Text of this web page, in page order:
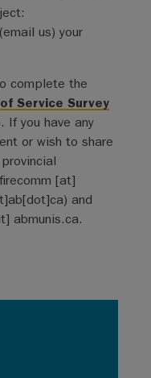
(email us) your
complete the
Service Survey
If you have any
or wish to share
firecomm [at]
and
abmunis.ca.